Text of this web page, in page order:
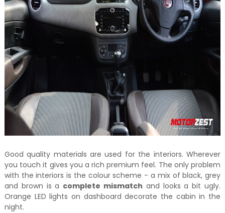
Good quality materials are used for the interiors. Wherever
you touch it gives you a rich premium feel. The only problem
with the interiors is the colour scheme - a mix of black, grey
and brown is a complete mismatch and looks a bit ugly.
Orange LED lights on dashboard decorate the cabin in the
night.